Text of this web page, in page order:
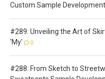
Custom Sample
#289: Unveiling the Art of
'My'
0
#288: From Sketch to